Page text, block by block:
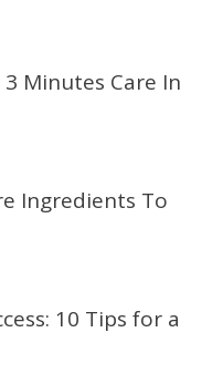
Minutes Care In
Ingredients To
10 Tips for a